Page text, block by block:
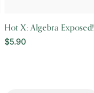
Hot X: Algebra Exposed!
Regular
$5.90